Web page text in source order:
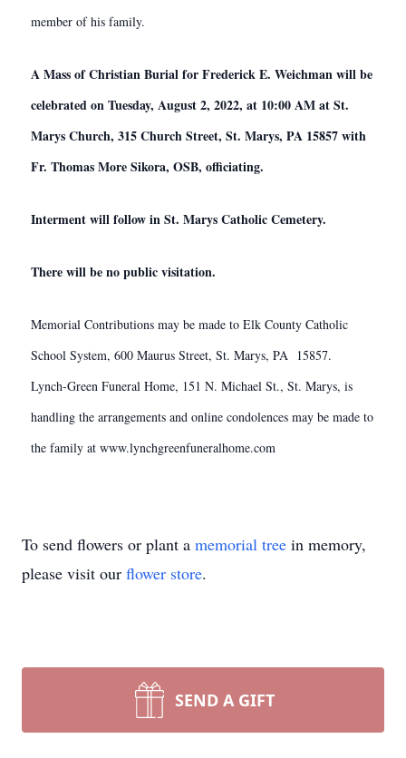
member of his family.
A Mass of Christian Burial for Frederick E. Weichman will be
celebrated on Tuesday, August 2, 2022, at 10:00 AM at St.
Marys Church, 315 Church Street, St. Marys, PA 15857 with
Fr. Thomas More Sikora, OSB, officiating.
Interment will follow in St. Marys Catholic Cemetery.
There will be no public visitation.
Memorial Contributions may be made to Elk County Catholic
School System, 600 Maurus Street, St. Marys, PA 15857.
Lynch-Green Funeral Home, 151 N. Michael St., St. Marys, is
handling the arrangements and online condolences may be made to
the family at www.lynchgreenfuneralhome.com
To send flowers or plant a memorial tree in memory,
please visit our flower store.
SEND A GIFT